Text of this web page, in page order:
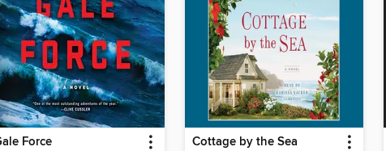
Force Cottage by the Sea